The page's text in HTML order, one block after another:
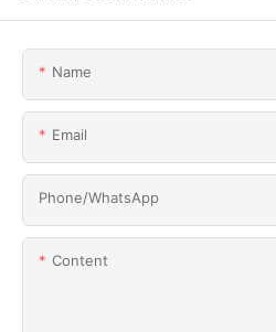
Name
Email
Phone/whatsApp
Content